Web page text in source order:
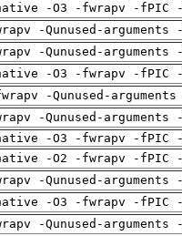
-O3 -fwrapv -
-Qunused-
-Qunused-
-O3 -fwrapv -
-Qunused-
-Qunused-
-O3 -fwrapv -
-O2 -fwrapv -
-Qunused-
-O3 -fwrapv -
-Qunused-